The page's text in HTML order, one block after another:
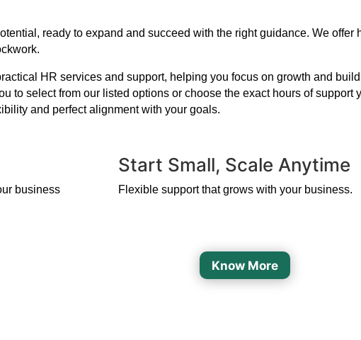
ready to expand and succeed with the right guidance. We
HR services and support, helping you focus on growth and
to select from our listed options or choose the exact hours of
and perfect alignment with your goals.
business
Start Small, Scale Anytime
Flexible support that grows with your business.
Know More